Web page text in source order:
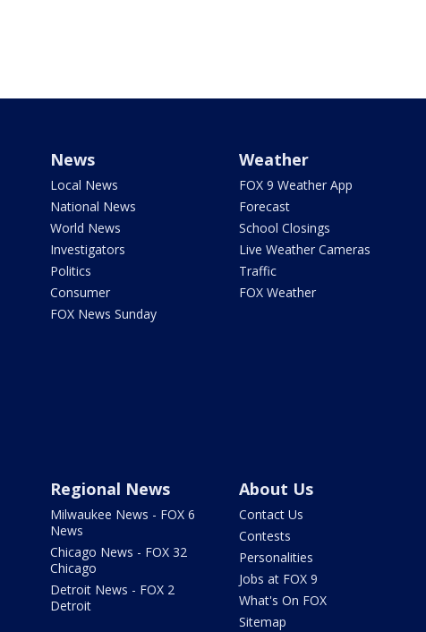
News
Local News
National News
World News
Investigators
Politics
Consumer
FOX News Sunday
Weather
FOX 9 Weather App
Forecast
School Closings
Live Weather Cameras
Traffic
FOX Weather
Regional News
Milwaukee News - FOX 6
News
Chicago News - FOX 32
Chicago
Detroit News - FOX 2
Detroit
About Us
Contact Us
Contests
Personalities
Jobs at FOX 9
What's On FOX
Sitemap